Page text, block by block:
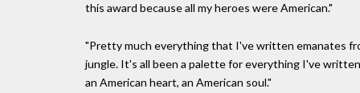
this award because all my heroes were American."
"Pretty much everything that I've written emanates
jungle. It's all been a palette for everything I've
an American heart, an American soul."